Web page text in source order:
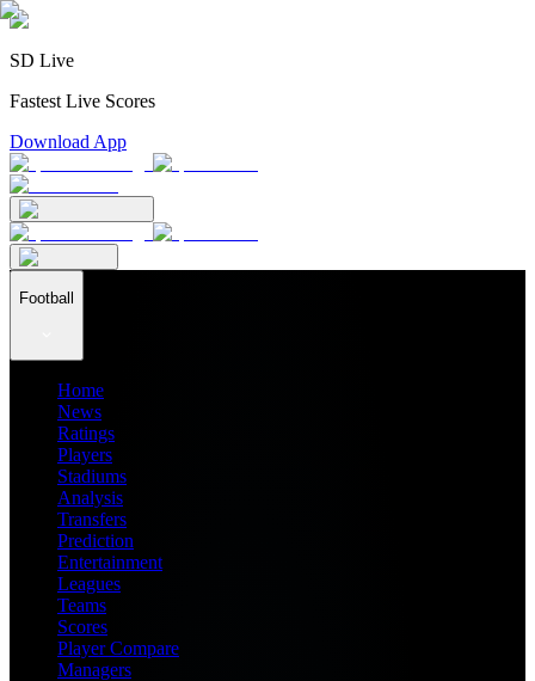
SD Live
Fastest Live Scores
Download App
Football
Home
News
Ratings
Players
Stadiums
Analysis
Transfers
Prediction
Entertainment
Leagues
Teams
Scores
Player Compare
Managers